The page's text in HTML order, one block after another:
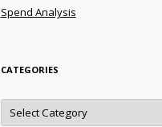
Spend Analysis
CATEGORIES
Categories